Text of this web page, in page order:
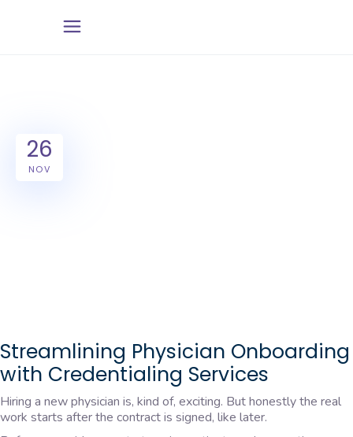
26
NOV
Streamlining Physician Onboarding
with Credentialing Services
Hiring a new physician is, kind of, exciting. But honestly the real
work starts after the contract is signed, like later.